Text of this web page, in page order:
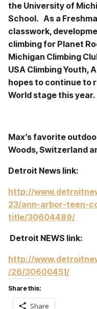
the University of
School. As a
classwork,
climbing for Planet
Michigan Climbing
USA Climbing Youth,
hopes to continue to
World stage this year.
Max’s favorite
Woods, Switzerland
Detroit News link:
http://
23/ann-arbor-teen-
title/30604489/
Detroit NEWS link:
http://
/26/30600451/
Share this:
Share